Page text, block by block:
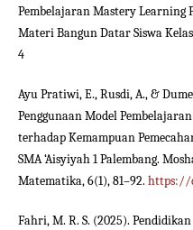
Pembelajaran Mastery Learning
Materi Bangun Datar Siswa
4
Ayu Pratiwi, E., Rusdi, A., &
Penggunaan Model
terhadap Kemampuan
SMA ‘Aisyiyah 1 Palembang.
Matematika, 6(1), 81–92. https://
Fahri, M. R. S. (2025).